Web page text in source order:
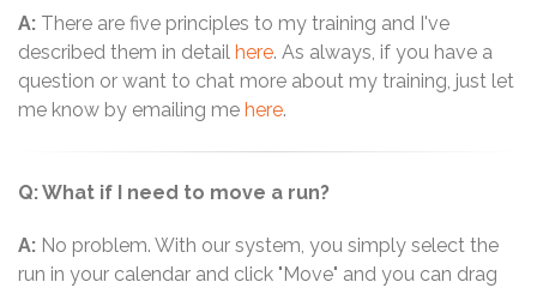
A: There are five principles to my training and I've
described them in detail here. As always, if you have a
question or want to chat more about my training, just let
me know by emailing me here.
Q: What if I need to move a run?
A: No problem. With our system, you simply select the
run in your calendar and click "Move" and you can drag